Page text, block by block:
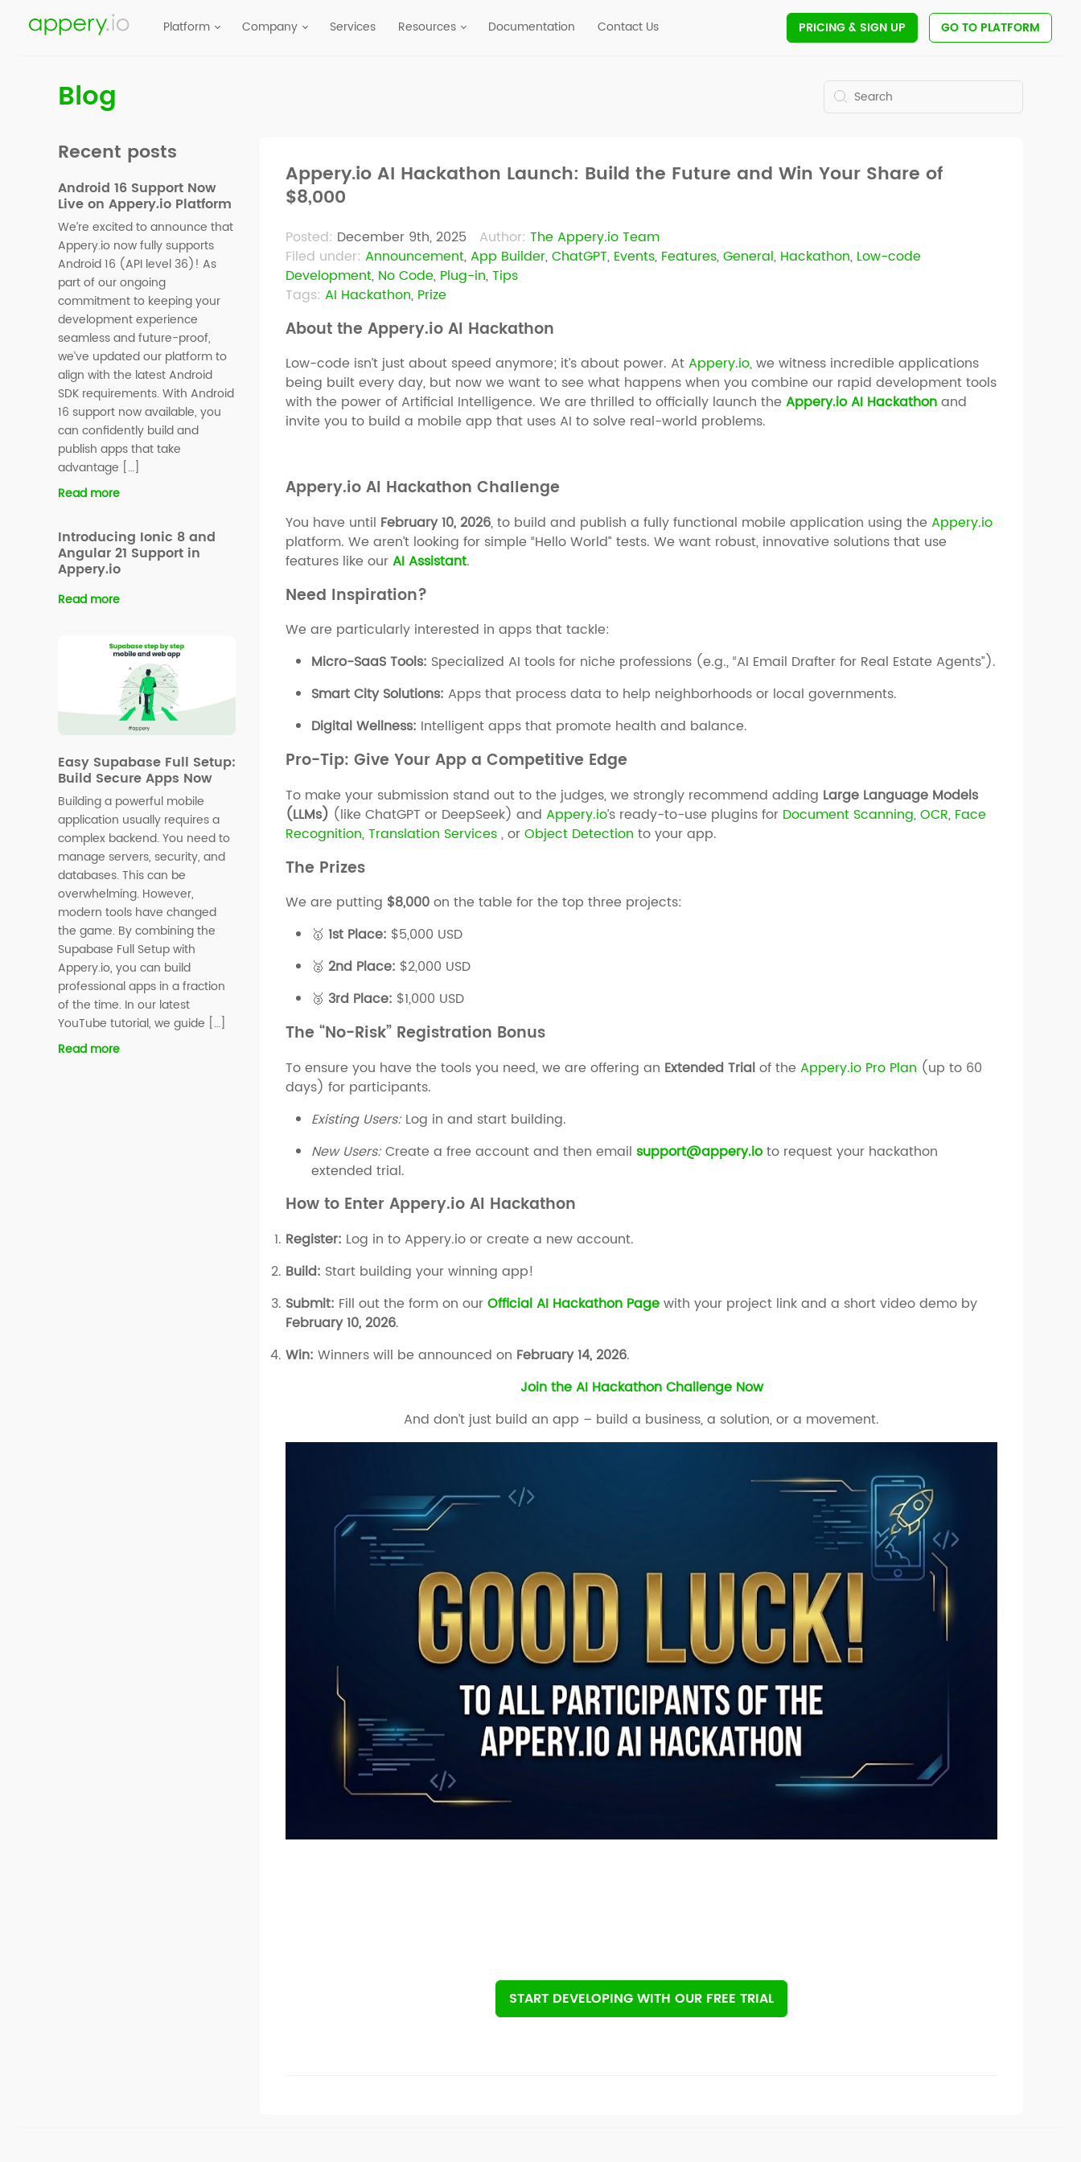
Platform Company Services Resources Documentation Contact Us PRICING& SIGN UP GO TO PLATFORM
Blog
Recent posts
Android 16 Support Now
Live on Appery.io Platform
We’re excited to announce that
Appery.io now fully supports
Android 16 (API level 36)! As
part of our ongoing
commitment to keeping your
development experience
seamless and future-proof,
we’ve updated our platform to
align with the latest Android
SDK requirements. With Android
16 support now available, you
can confidently build and
publish apps that take
advantage […]
Read more
Introducing Ionic 8 and
Angular 21 Support in
Appery.io
Read more
Easy Supabase Full Setup:
Build Secure Apps Now
Building a powerful mobile
application usually requires a
complex backend. You need to
manage servers, security, and
databases. This can be
overwhelming. However,
modern tools have changed
the game. By combining the
Supabase Full Setup with
Appery.io, you can build
professional apps in a fraction
of the time. In our latest
YouTube tutorial, we guide […]
Read more
Appery.io AI Hackathon Launch: Build the Future and Win Your Share of
$8,000
Posted: December 9th, 2025 Author: The Appery.io Team
Filed under: Announcement,App Builder,ChatGPT, Events, Features,General, Hackathon, Low-code
Development, No Code, Plug-in,Tips
Tags:AI Hackathon, Prize
About the Appery.io AI Hackathon
Low-code isn’t just about speed anymore; it’s about power. AtAppery.io, we witness incredible applications
being built every day, but now we want to see what happens when you combine our rapid development tools
with the power of Artificial Intelligence. We are thrilled to officially launch theAppery.io AI Hackathonand
invite you to build a mobile app that uses AI to solve real-world problems.
Appery.io AI Hackathon Challenge
You have until February 10, 2026, to build and publish a fully functional mobile application using theAppery.io
platform. We aren’t looking for simple “Hello World” tests. We want robust, innovative solutions that use
features like ourAI Assistant.
Need Inspiration?
We are particularly interested in apps that tackle:
Micro-SaaS Tools: Specialized AI tools for niche professions (e.g., “AI Email Drafter for Real Estate Agents”).
Smart City Solutions: Apps that process data to help neighborhoods or local governments.
Digital Wellness: Intelligent apps that promote health and balance.
Pro-Tip: Give Your App a Competitive Edge
To make your submission stand out to the judges, we strongly recommend adding Large Language Models
(LLMs) (like ChatGPT or DeepSeek) andAppery.io’s ready-to-use plugins for Document Scanning,OCR, Face
Recognition,Translation Services, orObject Detection to your app.
The Prizes
We are putting $8,000on the table for the top three projects:
🥇1st Place: $5,000 USD
🥈 2nd Place: $2,000 USD
🥉 3rd Place: $1,000 USD
The “No-Risk” Registration Bonus
To ensure you have the tools you need, we are offering an Extended Trialof theAppery.io Pro Plan (up to 60
days) for participants.
Existing Users: Log in and start building.
New Users:Create a free account and then email support@appery.ioto request your hackathon
extended trial.
How to Enter Appery.io AI Hackathon
Register: Log in to Appery.io or create a new account.
Build: Start building your winning app!
Submit: Fill out the form on ourOfficial AI Hackathon Pagewith your project link and a short video demo by
February 10, 2026.
Win: Winners will be announced on February 14, 2026.
Join the AI Hackathon Challenge Now
And don’t just build an app – build a business, a solution, or a movement.
START DEVELOPINGWITH OUR FREE TRIAL